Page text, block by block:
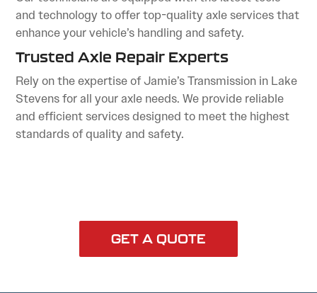
and technology to offer top-quality axle services that
enhance your vehicle’s handling and safety.
Trusted Axle Repair Experts
Rely on the expertise of Jamie’s Transmission in Lake
Stevens for all your axle needs. We provide reliable
and efficient services designed to meet the highest
standards of quality and safety.
GET A QUOTE